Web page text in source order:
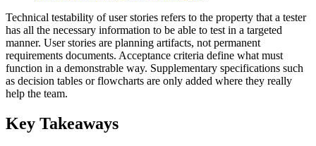
Technical testability of user stories refers to the property that a tester
has all the necessary information to be able to test in a targeted
manner. User stories are planning artifacts, not permanent
requirements documents. Acceptance criteria define what must
function in a demonstrable way. Supplementary specifications such
as decision tables or flowcharts are only added where they really
help the team.
Key Takeaways